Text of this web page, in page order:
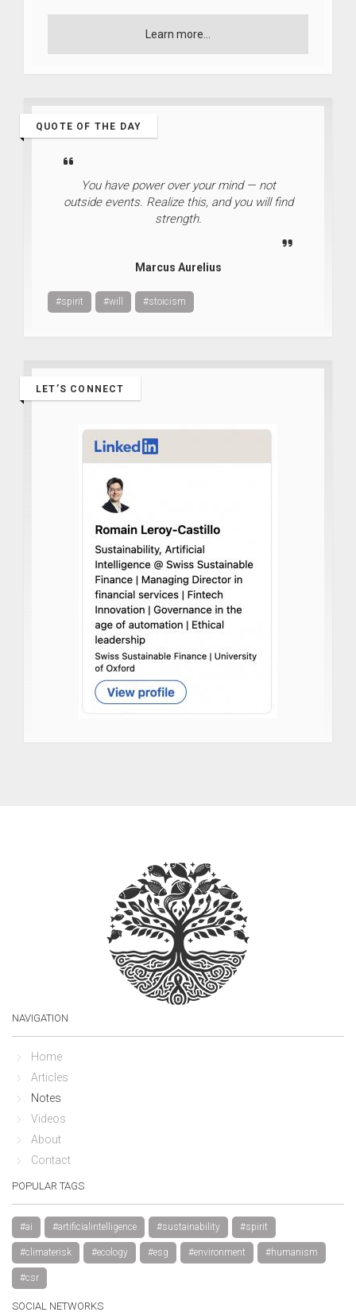
Learn more...
QUOTE OF THE DAY
You have power over your mind — not
outside events. Realize this, and you will find
strength.
Marcus Aurelius
#spirit #will #stoicism
LET’S CONNECT
NAVIGATION
Home
Articles
Notes
Videos
About
Contact
POPULAR TAGS
#ai #artificialintelligence #sustainability #spirit
#climaterisk #ecology #esg #environment #humanism
#csr
SOCIAL NETWORKS